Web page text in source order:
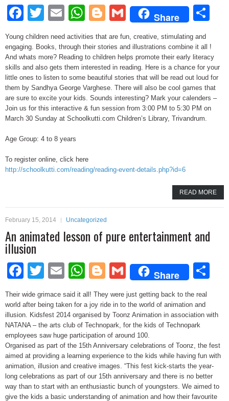
Facebook
Twitter
EmailWhatsApp
Blogger
Gmail
Share
Young children need activities that are fun, creative, stimulating and
engaging. Books, through their stories and illustrations combine it all !
And whats more? Reading to children helps promote their early literacy
skills and also gets them interested in reading. Here is a chance for your
little ones to listen to some beautiful stories that will be read out loud for
them by Sandhya George Varghese. There will also be cool games that
are sure to excite your kids. Sounds interesting? Mark your calenders –
Join us for this interactive & fun session from 3:00 PM to 5:30 PM on
March 30 Sunday at Schoolkutti.com Children’s Library, Trivandrum.
Age Group: 4 to 8 years
To register online, click here
http://schoolkutti.com/reading/reading-event-details.php?id=6
READ MORE
February 15, 2014 Uncategorized
An animated lesson of pure entertainment and
illusion
Facebook
Twitter
EmailWhatsApp
Blogger
Gmail
Share
Their wide grimace said it all! They were just getting back to the real
world after being taken for a joy ride in to the world of animation and
illusion. Kidsfest 2014 organised by Toonz Animation in association with
NATANA – the arts club of Technopark, for the kids of Technopark
employees saw huge participation of around 100.
Organised as part of the 15th Anniversary celebrations of Toonz, the fest
aimed at providing a learning experience to the kids while having fun with
animation, illusion and creative images. “This fest kick-starts the year-
long celebrations as part of our 15th anniversary and there is no better
way than to start with an enthusiastic bunch of youngsters. We aimed to
give the kids a basic understanding of animation and how their favourite